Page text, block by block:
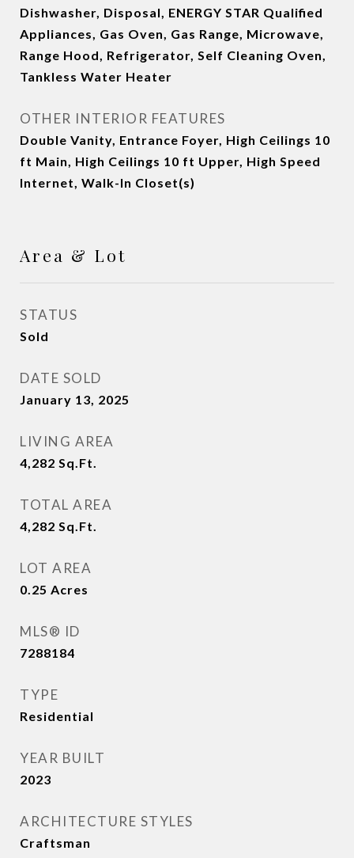
Dishwasher, Disposal, ENERGY STAR Qualified
Appliances, Gas Oven, Gas Range, Microwave,
Range Hood, Refrigerator, Self Cleaning Oven,
Tankless Water Heater
OTHER INTERIOR FEATURES
Double Vanity, Entrance Foyer, High Ceilings 10
ft Main, High Ceilings 10 ft Upper, High Speed
Internet, Walk-In Closet(s)
Area & Lot
STATUS
Sold
DATE SOLD
January 13, 2025
LIVING AREA
4,282 Sq.Ft.
TOTAL AREA
4,282 Sq.Ft.
LOT AREA
0.25 Acres
MLS® ID
7288184
TYPE
Residential
YEAR BUILT
2023
ARCHITECTURE STYLES
Craftsman